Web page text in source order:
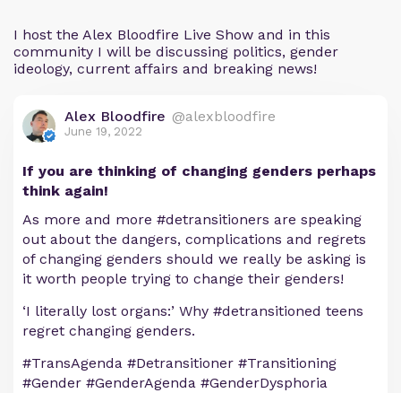
I host the Alex Bloodfire Live Show and in this
community I will be discussing politics, gender
ideology, current affairs and breaking news!
Alex Bloodfire @alexbloodfire
June 19, 2022
If you are thinking of changing genders perhaps
think again!
As more and more #detransitioners are speaking
out about the dangers, complications and regrets
of changing genders should we really be asking is
it worth people trying to change their genders!
‘I literally lost organs:’ Why #detransitioned teens
regret changing genders.
#TransAgenda #Detransitioner #Transitioning
#Gender #GenderAgenda #GenderDysphoria